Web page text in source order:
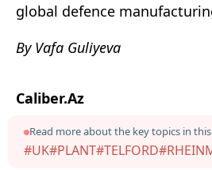
global defence
By Vafa Guliyeva
Caliber.Az
Read more about the key topics in
#UK#PLANT#TELFORD